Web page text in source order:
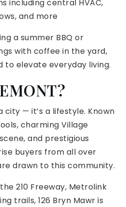
including central HVAC,
and more
a summer BBQ or
with coffee in the yard,
to elevate everyday living.
city — it’s a lifestyle. Known
charming Village
and prestigious
buyers from all over
drawn to this community.
210 Freeway, Metrolink
trails, 126 Bryn Mawr is